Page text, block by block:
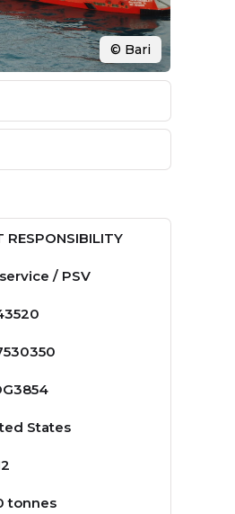
© Bari
RESPONSIBILITY
/ PSV
States
tonnes